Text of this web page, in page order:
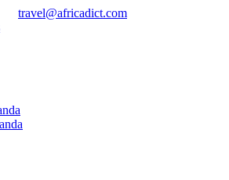
travel@africadict.com